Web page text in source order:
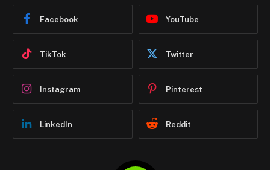
Facebook YouTube
TikTok Twitter
Instagram Pinterest
LinkedIn Reddit